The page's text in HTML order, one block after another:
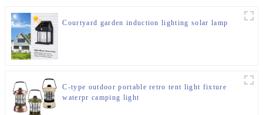
Courtyard garden induction lighting solar lamp
C-type outdoor portable retro tent light fixture
waterpr camping light